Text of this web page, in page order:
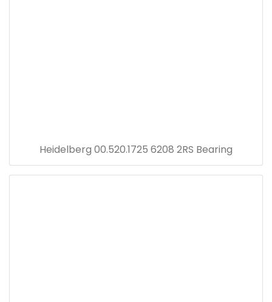
Heidelberg 00.520.1725 6208 2RS Bearing